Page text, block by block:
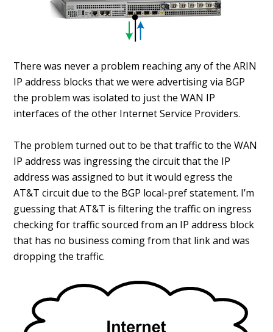
There was never a problem reaching any of the ARIN
IP address blocks that we were advertising via BGP
the problem was isolated to just the WAN IP
interfaces of the other Internet Service Providers.
The problem turned out to be that traffic to the WAN
IP address was ingressing the circuit that the IP
address was assigned to but it would egress the
AT&T circuit due to the BGP local-pref statement. I’m
guessing that AT&T is filtering the traffic on ingress
checking for traffic sourced from an IP address block
that has no business coming from that link and was
dropping the traffic.